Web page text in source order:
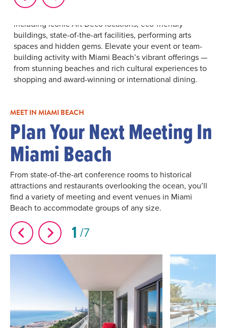
including iconic Art Deco locations, eco-friendly
buildings, state-of-the-art facilities, performing arts
spaces and hidden gems. Elevate your event or team-
building activity with Miami Beach’s vibrant offerings —
from stunning beaches and rich cultural experiences to
shopping and award-winning or international dining.
MEET IN MIAMI BEACH
Plan Your Next Meeting In
Miami Beach
From state-of-the-art conference rooms to historical
attractions and restaurants overlooking the ocean, you’ll
find a variety of meeting and event venues in Miami
Beach to accommodate groups of any size.
1 7